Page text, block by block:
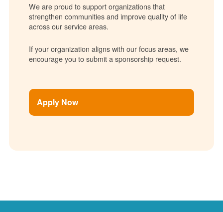
We are proud to support organizations that
strengthen communities and improve quality of life
across our service areas.
If your organization aligns with our focus areas, we
encourage you to submit a sponsorship request.
Apply Now